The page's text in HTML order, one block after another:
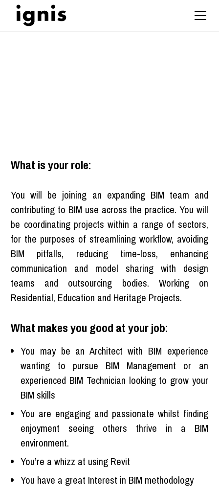
What is your role:
You will be joining an expanding BIM team and
contributing to BIM use across the practice. You will
be coordinating projects within a range of sectors,
for the purposes of streamlining workflow, avoiding
BIM pitfalls, reducing time-loss, enhancing
communication and model sharing with design
teams and outsourcing bodies. Working on
Residential, Education and Heritage Projects.
What makes you good at your job:
You may be an Architect with BIM experience
wanting to pursue BIM Management or an
experienced BIM Technician looking to grow your
BIM skills
You are engaging and passionate whilst finding
enjoyment seeing others thrive in a BIM
environment.
You’re a whizz at using Revit
You have a great Interest in BIM methodology